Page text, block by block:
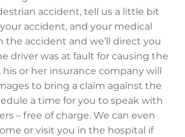
accident, tell us a little bit
accident, and your medical
the accident and we’ll direct you
driver was at fault for causing the
or her insurance company will
to bring a claim against the
a time for you to speak with
– free of charge. We can even
or visit you in the hospital if